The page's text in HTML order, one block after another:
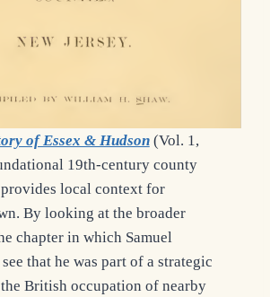
of Essex & Hudson (Vol. 1,
19th-century county
local context for
By looking at the broader
chapter in which Samuel
that he was part of a strategic
British occupation of nearby